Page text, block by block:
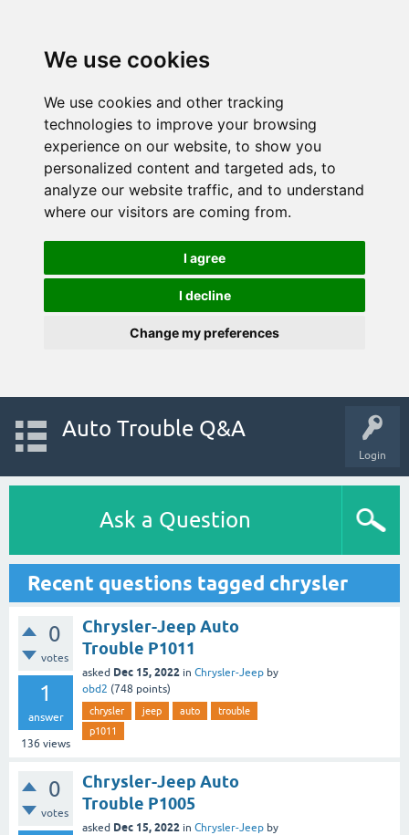
We use cookies
We use cookies and other tracking
technologies to improve your browsing
experience on our website, to show you
personalized content and targeted ads, to
analyze our website traffic, and to understand
where our visitors are coming from.
I agree
I decline
Change my preferences
Login
Auto Trouble Q&A
Ask a Question
Recent questions tagged chrysler
0
votes
1
answer
136 views
Chrysler-Jeep Auto
Trouble P1011
asked Dec 15, 2022 in Chrysler-Jeep by
obd2 (748 points)
chrysler jeep auto
trouble
p1011
0
votes
Chrysler-Jeep Auto
Trouble P1005
asked Dec 15, 2022 in Chrysler-Jeep by